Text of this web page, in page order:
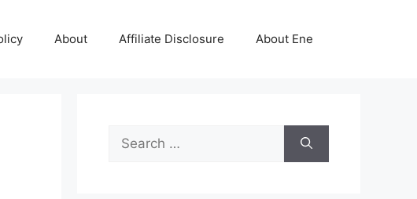
About Affiliate Disclosure About Ene
Search
for: